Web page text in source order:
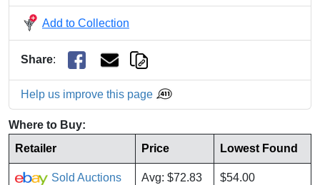
Add to Collection
Share:
Help us improve this page
Where to Buy:
Retailer
Price Lowest Found
Sold Auctions Avg: $72.83 $54.00